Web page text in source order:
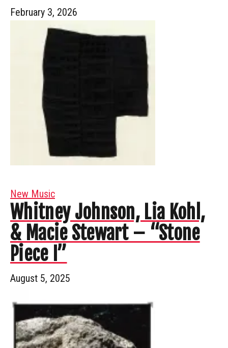
February 3, 2026
New Music
Whitney Johnson, Lia Kohl,
& Macie Stewart – “Stone
Piece I”
August 5, 2025